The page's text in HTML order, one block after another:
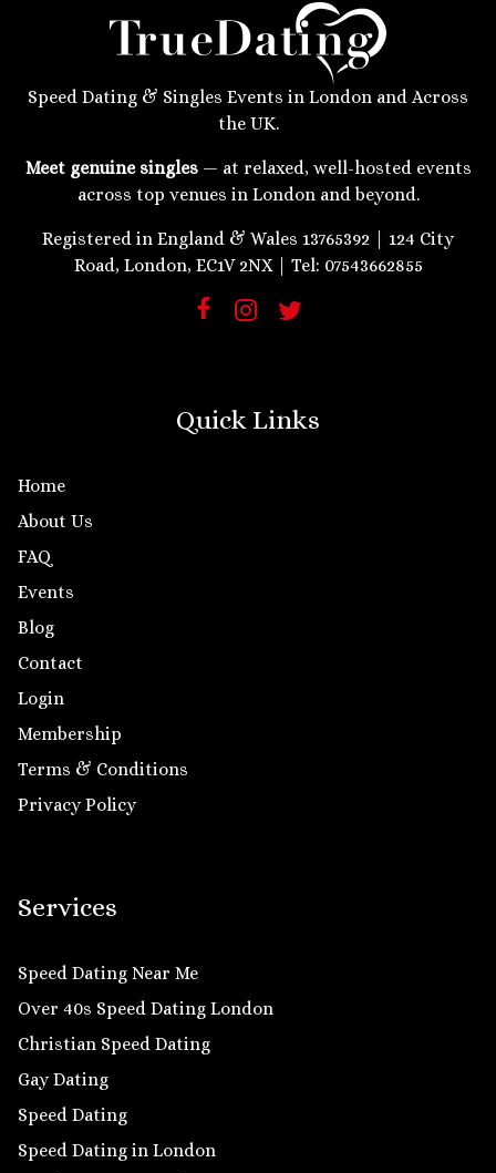
Speed Dating & Singles Events in London and Across
the UK.
Meet genuine singles— at relaxed, well-hosted events
across top venues in London and beyond.
Registered in England & Wales 13765392 | 124 City
Road, London, EC1V 2NX | Tel: 07543662855
Quick Links
Home
About Us
FAQ
Events
Blog
Contact
Login
Membership
Terms & Conditions
Privacy Policy
Services
Speed Dating Near Me
Over 40s Speed Dating London
Christian Speed Dating
Gay Dating
Speed Dating
Speed Dating in London